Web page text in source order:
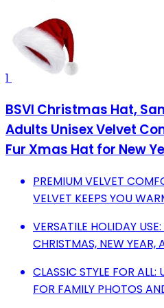
1
BSVI Christmas Hat,
Adults Unisex Velvet
Fur Xmas Hat for New
PREMIUM VELVET
VELVET KEEPS YOU
VERSATILE HOLIDAY
CHRISTMAS, NEW YEAR,
CLASSIC STYLE FOR ALL:
FOR FAMILY PHOTOS